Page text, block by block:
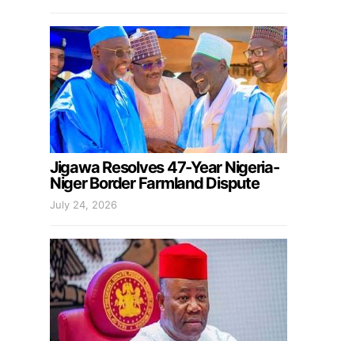
Jigawa Resolves 47-Year Nigeria-
Niger Border Farmland Dispute
July 24, 2026